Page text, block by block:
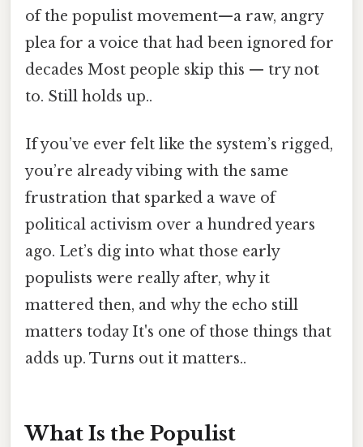
of the populist movement—a raw, angry
plea for a voice that had been ignored for
decades Most people skip this — try not
to. Still holds up..
If you’ve ever felt like the system’s rigged,
you’re already vibing with the same
frustration that sparked a wave of
political activism over a hundred years
ago. Let’s dig into what those early
populists were really after, why it
mattered then, and why the echo still
matters today It's one of those things that
adds up. Turns out it matters..
What Is the Populist